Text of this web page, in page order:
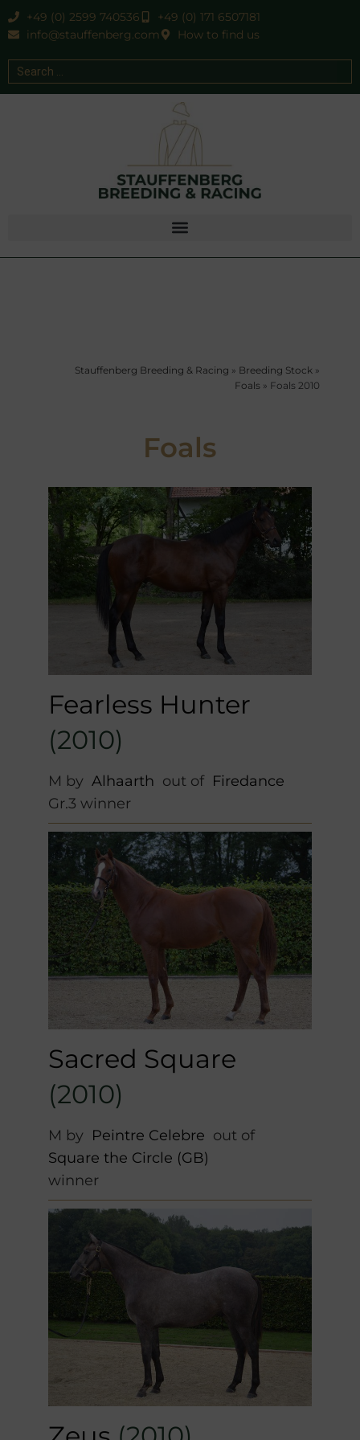
+49 (0) 2599 740536
+49 (0) 171 6507181
info@stauffenberg.com
How to find us
Stauffenberg Breeding & Racing » Breeding Stock »
Foals » Foals 2010
Foals
Fearless Hunter
(2010)
M by Alhaarth out of Firedance
Gr.3 winner
Sacred Square
(2010)
M by Peintre Celebre out of
Square the Circle (GB)
winner